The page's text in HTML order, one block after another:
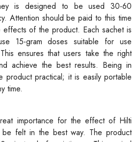
is designed to be used 30-60
Attention should be paid to this time
of the product. Each sachet is
15-gram doses suitable for use
ensures that users take the right
achieve the best results. Being in
product practical; it is easily portable
time.
importance for the effect of Hilti
felt in the best way. The product